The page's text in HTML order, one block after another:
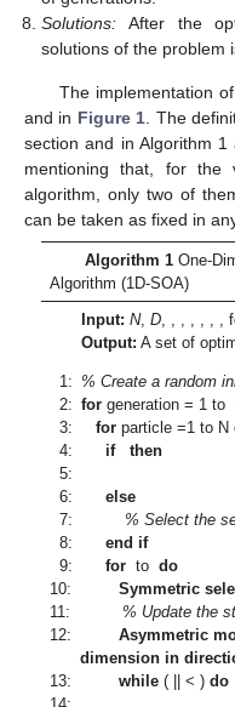
if this criterion is
𝑑𝑜𝑓𝑓
𝑥𝑖,𝑑 , 𝑖∈{1,…,𝑁𝑝𝑎𝑟
component of the best
(11)
𝑥𝑖,𝑑𝑜𝑓𝑓 =⎧
⎩
⎨

𝑥∗
𝑑𝑜𝑓𝑓
𝑥𝑖,𝑑𝑜𝑓𝑓
if 𝑟𝑎𝑛𝑑[
Recombination: The
new population𝐏(𝑖+1)
initial population to
recombined elements
solution. The new
(𝑖+1)={𝑥1(𝑖+1),𝑥2
where
are recombined
Recombination
recombined as follows,
where
is a random
Stopping criterion:
of generations.
Solutions:
After the
solutions of the problem
The implementation